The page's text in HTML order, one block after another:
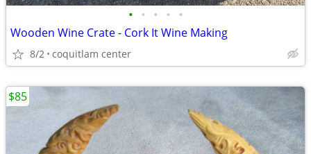
• • • • •
Wooden Wine Crate - Cork It Wine Making
8/2 coquitlam center
$85